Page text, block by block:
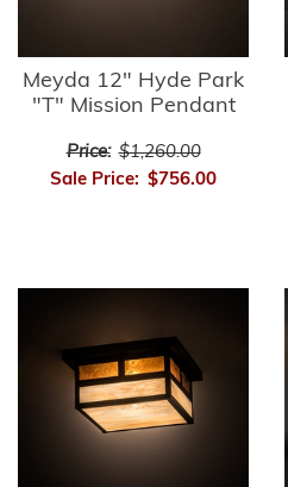
Meyda 12" Hyde Park
"T" Mission Pendant
Price: $1,260.00
Sale Price: $756.00